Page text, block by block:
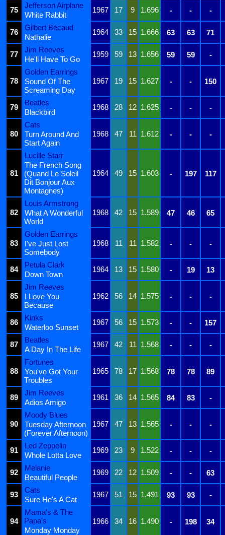
75
Jefferson Airplane
1967 17 9 1.696 - - -
White Rabbit
76
Gilbert Bécaud
1964 33 15 1.666 63 63 71
Nathalie
77
Jim Reeves
1959 59 13 1.656 59 59 -
He'll Have To Go
78
Golden Earrings
1967
19 15 1.627 - - 150
Sound Of The
Screaming Day
79
Beatles
1968 28 12 1.625 - - -
Blackbird
80
Cats
1968
47 11 1.612 - - -
Turn Around And
Start Again
81
Lucille Starr
1964 49 15 1.603 - 197 117
The French Song
(Quand Le Soleil
Dit Bonjour Aux
Montagnes)
82
Louis Armstrong
1968
42 15 1.589 47 46 65
What A Wonderful
World
83
Golden Earrings
1968
11 11 1.582 - - -
I've Just Lost
Somebody
84
Petula Clark
1964 13 15 1.580 - 19 13
Down Town
85
Jim Reeves
1962
56 14 1.575 - - -
I Love You
Because
86
Kinks
1967 56 15 1.573 - - 157
Waterloo Sunset
87
Beatles
1967 42 11 1.568 - - -
A Day In The Life
88
Fortunes
1965
78 17 1.568 78 78 89
You've Got Your
Troubles
89
Jim Reeves
1961 36 14 1.565 84 83 -
Adios Amigo
90
Moody Blues
1967
47 13 1.565 - - -
Tuesday Afternoon
(Forever Afternoon)
91
Led Zeppelin
1969 23 9 1.522 - - -
Whole Lotta Love
92
Melanie
1969 22 12 1.509 - - 63
Beautiful People
93
Cats
1967 51 15 1.491 93 93 -
Sure He's A Cat
94
Mama's & The
Papa's
1966 34 16 1.490 - 198
34
Monday Monday